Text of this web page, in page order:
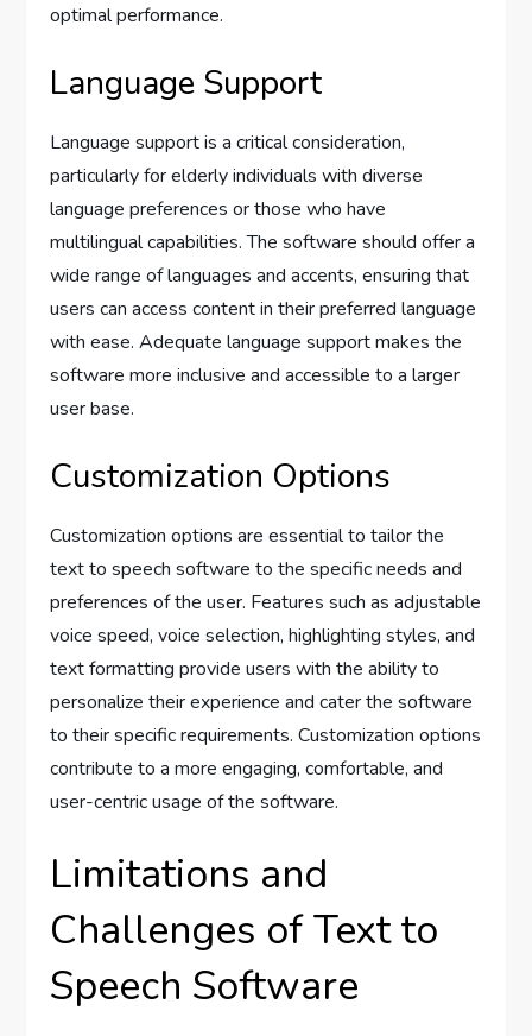
optimal performance.
Language Support
Language support is a critical consideration,
particularly for elderly individuals with diverse
language preferences or those who have
multilingual capabilities. The software should offer a
wide range of languages and accents, ensuring that
users can access content in their preferred language
with ease. Adequate language support makes the
software more inclusive and accessible to a larger
user base.
Customization Options
Customization options are essential to tailor the
text to speech software to the specific needs and
preferences of the user. Features such as adjustable
voice speed, voice selection, highlighting styles, and
text formatting provide users with the ability to
personalize their experience and cater the software
to their specific requirements. Customization options
contribute to a more engaging, comfortable, and
user-centric usage of the software.
Limitations and
Challenges of Text to
Speech Software